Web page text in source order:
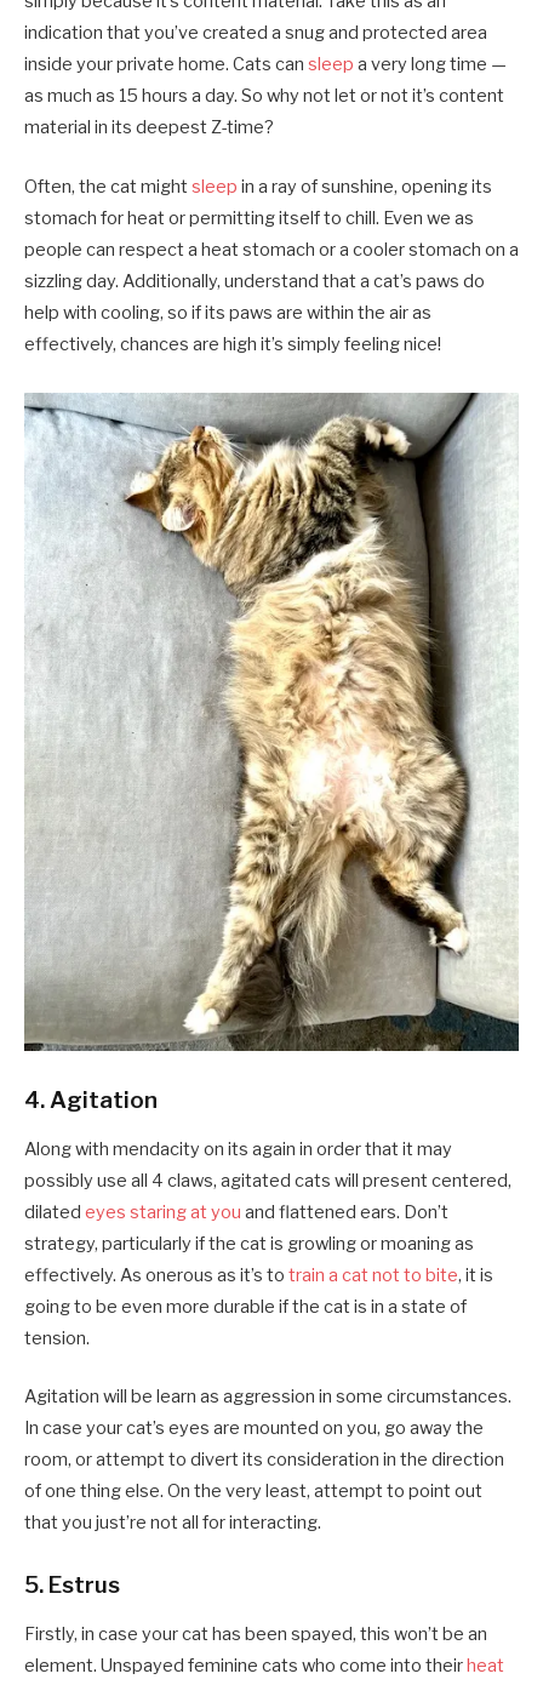
indication that you’ve created a snug and protected area
inside your private home. Cats can sleep a very long time —
as much as 15 hours a day. So why not let or not it’s content
material in its deepest Z-time?
Often, the cat might sleep in a ray of sunshine, opening its
stomach for heat or permitting itself to chill. Even we as
people can respect a heat stomach or a cooler stomach on a
sizzling day. Additionally, understand that a cat’s paws do
help with cooling, so if its paws are within the air as
effectively, chances are high it’s simply feeling nice!
4. Agitation
Along with mendacity on its again in order that it may
possibly use all 4 claws, agitated cats will present centered,
dilated eyes staring at you and flattened ears. Don’t
strategy, particularly if the cat is growling or moaning as
effectively. As onerous as it’s to train a cat not to bite, it is
going to be even more durable if the cat is in a state of
tension.
Agitation will be learn as aggression in some circumstances.
In case your cat’s eyes are mounted on you, go away the
room, or attempt to divert its consideration in the direction
of one thing else. On the very least, attempt to point out
that you just’re not all for interacting.
5. Estrus
Firstly, in case your cat has been spayed, this won’t be an
element. Unspayed feminine cats who come into theirheat